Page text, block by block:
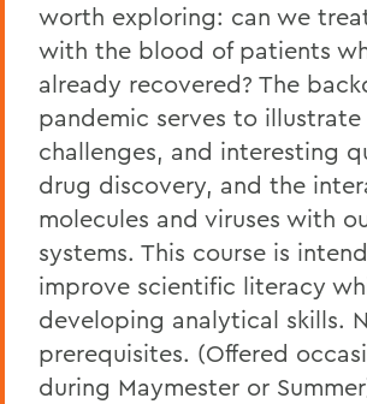
worth exploring: can we
with the blood of patients
already recovered? The
pandemic serves to
challenges, and interesting
drug discovery, and the
molecules and viruses with
systems. This course is
improve scientific literacy
developing analytical skills.
prerequisites. (Offered
during Maymester or